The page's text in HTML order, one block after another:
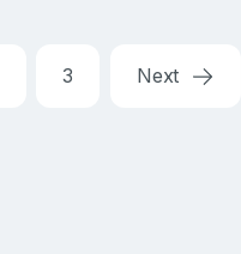
3 Next